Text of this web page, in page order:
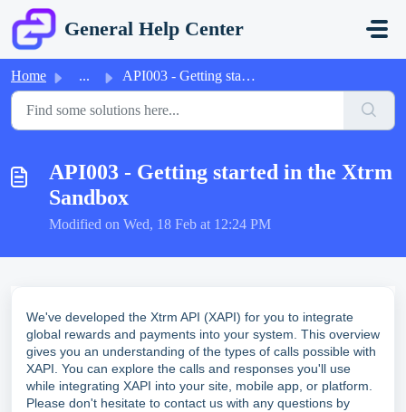
Skip to main content
General Help Center
Home ... API003 - Getting started in the Xtrm Sandbox
API003 - Getting started in the Xtrm
Sandbox
Modified on Wed, 18 Feb at 12:24 PM
We've developed the Xtrm API (XAPI) for you to integrate
global rewards and payments into your system. This overview
gives you an understanding of the types of calls possible with
XAPI. You can explore the calls and responses you'll use
while integrating XAPI into your site, mobile app, or platform.
Please don't hesitate to contact us with any questions by